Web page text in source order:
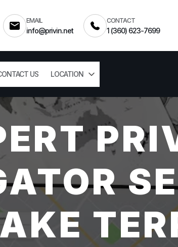
EMAIL
info@privin.net
CONTACT
1 (360) 623-7699
US LOCATION